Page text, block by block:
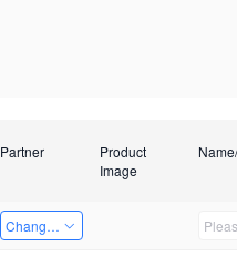
Partner
Product
Image
Changzhou Hai Tu Technology Co.,